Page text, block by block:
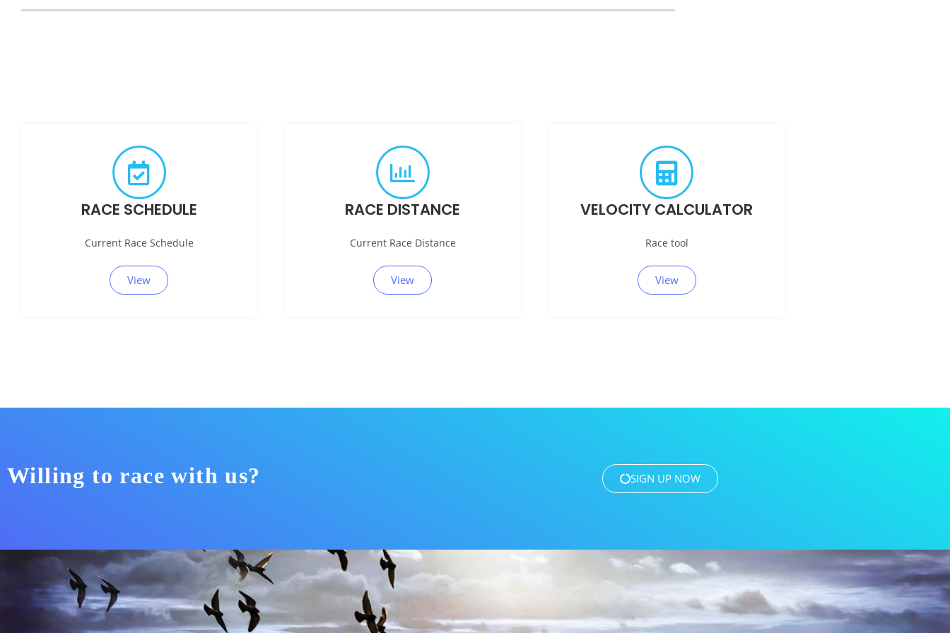
RACE SCHEDULE
Current Race Schedule
View
RACE DISTANCE
Current Race Distance
View
VELOCITY CALCULATOR
Race tool
View
Willing to race with us? SIGN UP NOW